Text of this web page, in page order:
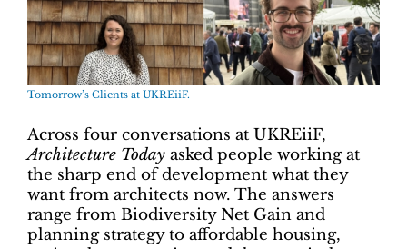
Tomorrow’s Clients at UKREiiF.
Across four conversations at UKREiiF,
Architecture Today asked people working at
the sharp end of development what they
want from architects now. The answers
range from Biodiversity Net Gain and
planning strategy to affordable housing,